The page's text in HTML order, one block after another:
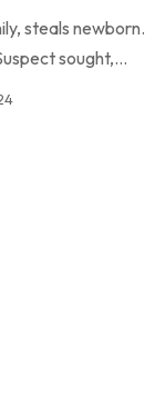
steals newborn.
sought,…